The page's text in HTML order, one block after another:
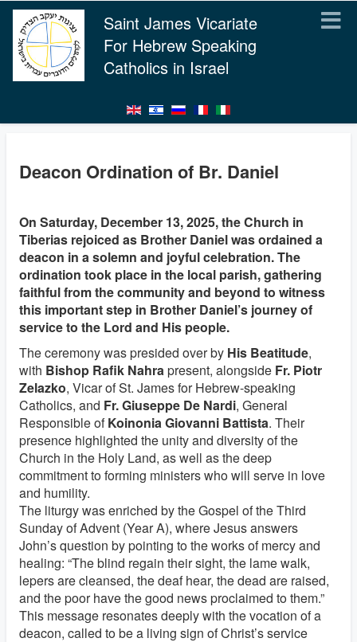
Saint James Vicariate
For Hebrew Speaking
Catholics in Israel
Deacon Ordination of Br. Daniel
On Saturday, December 13, 2025, the Church in
Tiberias rejoiced as Brother Daniel was ordained a
deacon in a solemn and joyful celebration. The
ordination took place in the local parish, gathering
faithful from the community and beyond to witness
this important step in Brother Daniel’s journey of
service to the Lord and His people.
The ceremony was presided over by His Beatitude,
with Bishop Rafik Nahrapresent, alongside Fr. Piotr
Zelazko, Vicar of St. James for Hebrew-speaking
Catholics, and Fr. Giuseppe De Nardi, General
Responsible ofKoinonia Giovanni Battista. Their
presence highlighted the unity and diversity of the
Church in the Holy Land, as well as the deep
commitment to forming ministers who will serve in love
and humility.
The liturgy was enriched by the Gospel of the Third
Sunday of Advent (Year A), where Jesus answers
John’s question by pointing to the works of mercy and
healing: “The blind regain their sight, the lame walk,
lepers are cleansed, the deaf hear, the dead are raised,
and the poor have the good news proclaimed to them.”
This message resonates deeply with the vocation of a
deacon, called to be a living sign of Christ’s service